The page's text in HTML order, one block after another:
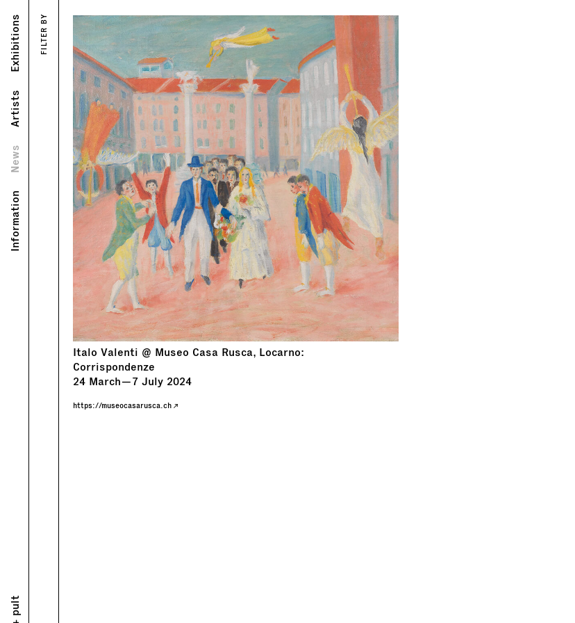
Information
News
Artists
Exhibitions FILTER BY
Italo Valenti @ Museo Casa Rusca, Locarno:
Corrispondenze
24 March—7 July 2024
https://museocasarusca.ch